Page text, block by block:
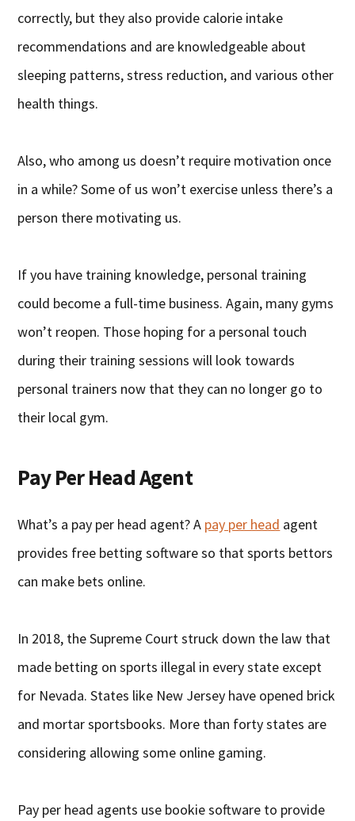
correctly, but they also provide calorie intake
recommendations and are knowledgeable about
sleeping patterns, stress reduction, and various other
health things.
Also, who among us doesn’t require motivation once
in a while? Some of us won’t exercise unless there’s a
person there motivating us.
If you have training knowledge, personal training
could become a full-time business. Again, many gyms
won’t reopen. Those hoping for a personal touch
during their training sessions will look towards
personal trainers now that they can no longer go to
their local gym.
Pay Per Head Agent
What’s a pay per head agent? A pay per head agent
provides free betting software so that sports bettors
can make bets online.
In 2018, the Supreme Court struck down the law that
made betting on sports illegal in every state except
for Nevada. States like New Jersey have opened brick
and mortar sportsbooks. More than forty states are
considering allowing some online gaming.
Pay per head agents use bookie software to provide